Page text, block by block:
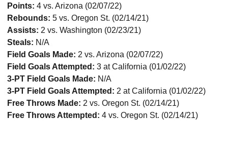
Points: 4 vs. Arizona (02/07/22)
Rebounds: 5 vs. Oregon St. (02/14/21)
Assists: 2 vs. Washington (02/23/21)
Steals: N/A
Field Goals Made: 2 vs. Arizona (02/07/22)
Field Goals Attempted: 3 at California (01/02/22)
3-PT Field Goals Made: N/A
3-PT Field Goals Attempted: 2 at California (01/02/22)
Free Throws Made: 2 vs. Oregon St. (02/14/21)
Free Throws Attempted: 4 vs. Oregon St. (02/14/21)